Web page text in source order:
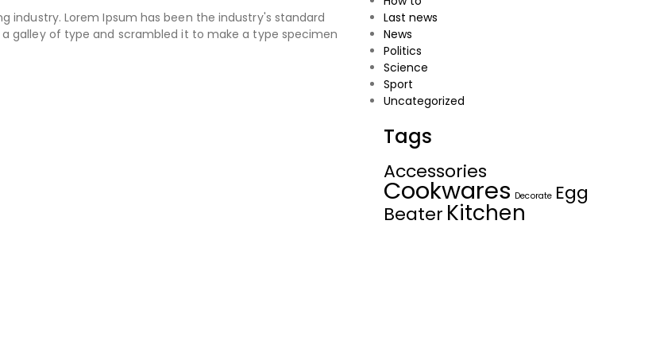
Lorem Ipsum has been the industry's standard
galley of type and scrambled it to make a type specimen
Last news
News
Politics
Science
Sport
Uncategorized
Tags
Accessories
Cookwares Decorate Egg
Beater Kitchen